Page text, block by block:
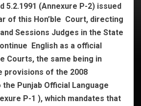
5.2.1991 (Annexure P-2) issued
of this Hon’ble Court, directing
Sessions Judges in the State
English as a official
Courts, the same being in
provisions of the 2008
Punjab Official Language
P-1 ), which mandates that